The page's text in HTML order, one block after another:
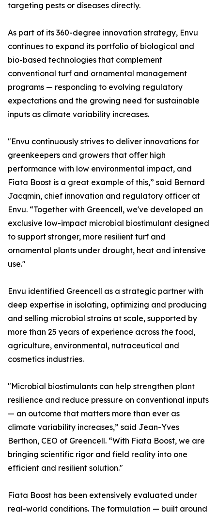
targeting pests or diseases directly.
As part of its 360-degree innovation strategy, Envu
continues to expand its portfolio of biological and
bio-based technologies that complement
conventional turf and ornamental management
programs — responding to evolving regulatory
expectations and the growing need for sustainable
inputs as climate variability increases.
"Envu continuously strives to deliver innovations for
greenkeepers and growers that offer high
performance with low environmental impact, and
Fiata Boost is a great example of this,” said Bernard
Jacqmin, chief innovation and regulatory officer at
Envu. “Together with Greencell, we've developed an
exclusive low-impact microbial biostimulant designed
to support stronger, more resilient turf and
ornamental plants under drought, heat and intensive
use."
Envu identified Greencell as a strategic partner with
deep expertise in isolating, optimizing and producing
and selling microbial strains at scale, supported by
more than 25 years of experience across the food,
agriculture, environmental, nutraceutical and
cosmetics industries.
"Microbial biostimulants can help strengthen plant
resilience and reduce pressure on conventional inputs
— an outcome that matters more than ever as
climate variability increases,” said Jean-Yves
Berthon, CEO of Greencell. “With Fiata Boost, we are
bringing scientific rigor and field reality into one
efficient and resilient solution."
Fiata Boost has been extensively evaluated under
real-world conditions. The formulation — built around